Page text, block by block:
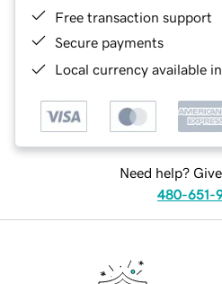
Free transaction support
Secure payments
Local currency available
Need help?
480-651-